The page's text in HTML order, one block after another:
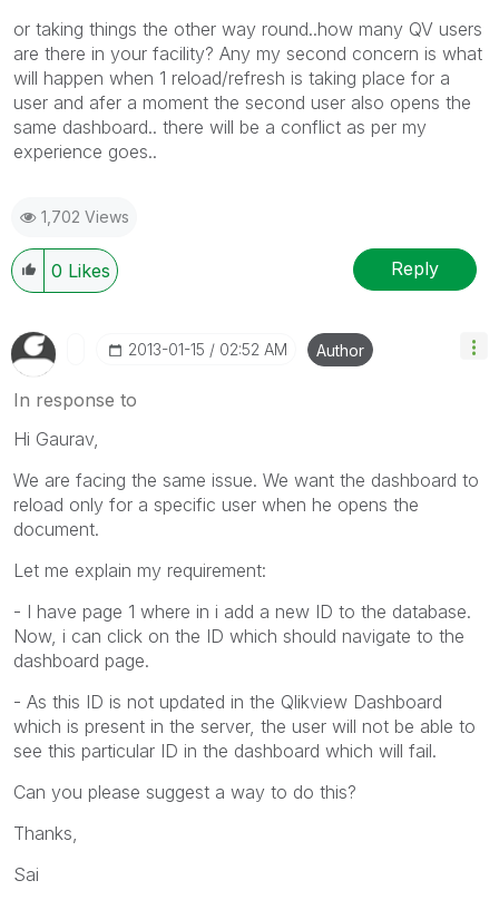
or taking things the other way round..how many QV users
are there in your facility? Any my second concern is what
will happen when 1 reload/refresh is taking place for a
user and afer a moment the second user also opens the
same dashboard.. there will be a conflict as per my
experience goes..
1,702 Views
0 Likes Reply
‎2013-01-15 02:52 AM Author
In response to
Hi Gaurav,
We are facing the same issue. We want the dashboard to
reload only for a specific user when he opens the
document.
Let me explain my requirement:
- I have page 1 where in i add a new ID to the database.
Now, i can click on the ID which should navigate to the
dashboard page.
- As this ID is not updated in the Qlikview Dashboard
which is present in the server, the user will not be able to
see this particular ID in the dashboard which will fail.
Can you please suggest a way to do this?
Thanks,
Sai